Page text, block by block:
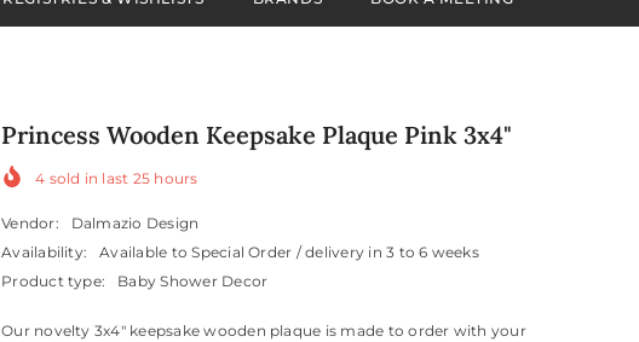
Princess Wooden Keepsake Plaque Pink 3x4"
4 sold in last 25 hours
Vendor:
Dalmazio Design
Availability:
Available to Special Order / delivery in 3 to 6 weeks
Product type:
Baby Shower Decor
Our novelty 3x4" keepsake wooden plaque is made to order with your